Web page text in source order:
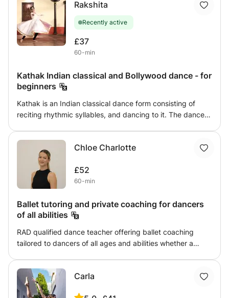
different cultures interests you, or you miss dancing in
South Asian styles, I teach all levels from beginner to
advanced and would be happy to accomodate for any
needs. Each class involves one short choreography, which
by the end of a 60-minute class you would be able to
Rakshita
Recently active
£37
60-min
Kathak Indian classical and Bollywood dance - for
beginners
Kathak is an Indian classical dance form consisting of
reciting rhythmic syllables, and dancing to it. The dance
visually very beautiful. Bollywood dance form a vibrant,
energetic fusion style originating from the Hindi film
industry
Chloe Charlotte
£52
60-min
Ballet tutoring and private coaching for dancers
of all abilities
RAD qualified dance teacher offering ballet coaching
tailored to dancers of all ages and abilities whether a
Carla